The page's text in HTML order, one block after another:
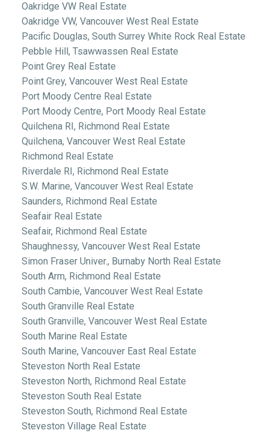
Oakridge VW Real Estate
Oakridge VW, Vancouver West Real Estate
Pacific Douglas, South Surrey White Rock Real Estate
Pebble Hill, Tsawwassen Real Estate
Point Grey Real Estate
Point Grey, Vancouver West Real Estate
Port Moody Centre Real Estate
Port Moody Centre, Port Moody Real Estate
Quilchena RI, Richmond Real Estate
Quilchena, Vancouver West Real Estate
Richmond Real Estate
Riverdale RI, Richmond Real Estate
S.W. Marine, Vancouver West Real Estate
Saunders, Richmond Real Estate
Seafair Real Estate
Seafair, Richmond Real Estate
Shaughnessy, Vancouver West Real Estate
Simon Fraser Univer., Burnaby North Real Estate
South Arm, Richmond Real Estate
South Cambie, Vancouver West Real Estate
South Granville Real Estate
South Granville, Vancouver West Real Estate
South Marine Real Estate
South Marine, Vancouver East Real Estate
Steveston North Real Estate
Steveston North, Richmond Real Estate
Steveston South Real Estate
Steveston South, Richmond Real Estate
Steveston Village Real Estate